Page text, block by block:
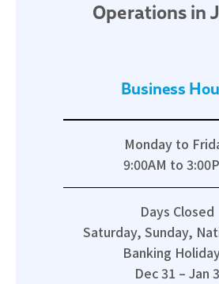
Operations in
Business
Monday to
9:00AM to
Days Closed
Saturday, Sunday,
Banking
Dec 31 – Jan 3